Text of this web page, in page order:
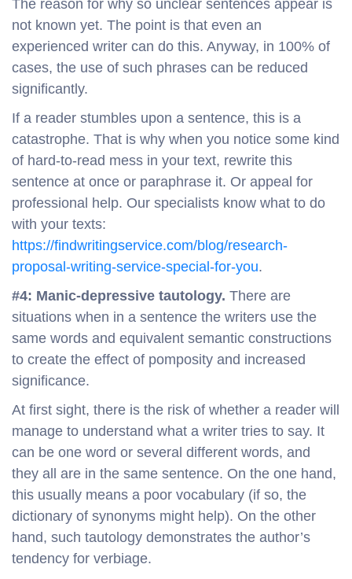
The reason for why so unclear sentences appear is
not known yet. The point is that even an
experienced writer can do this. Anyway, in 100% of
cases, the use of such phrases can be reduced
significantly.
If a reader stumbles upon a sentence, this is a
catastrophe. That is why when you notice some kind
of hard-to-read mess in your text, rewrite this
sentence at once or paraphrase it. Or appeal for
professional help. Our specialists know what to do
with your texts:
https://findwritingservice.com/blog/research-
proposal-writing-service-special-for-you.
#4: Manic-depressive tautology. There are
situations when in a sentence the writers use the
same words and equivalent semantic constructions
to create the effect of pomposity and increased
significance.
At first sight, there is the risk of whether a reader will
manage to understand what a writer tries to say. It
can be one word or several different words, and
they all are in the same sentence. On the one hand,
this usually means a poor vocabulary (if so, the
dictionary of synonyms might help). On the other
hand, such tautology demonstrates the author’s
tendency for verbiage.